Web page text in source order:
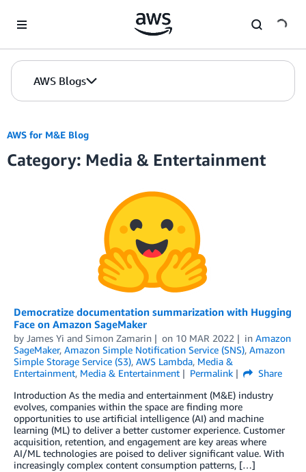
AWS Blogs
AWS for M&E Blog
Category: Media & Entertainment
Democratize documentation summarization with Hugging
Face on Amazon SageMaker
by James Yi and Simon Zamarin on 10 MAR 2022 in Amazon
SageMaker, Amazon Simple Notification Service (SNS), Amazon
Simple Storage Service (S3), AWS Lambda, Media &
Entertainment, Media & Entertainment Permalink
Share
Introduction As the media and entertainment (M&E) industry
evolves, companies within the space are finding more
opportunities to use artificial intelligence (AI) and machine
learning (ML) to deliver a better customer experience. Customer
acquisition, retention, and engagement are key areas where
AI/ML technologies are poised to deliver significant value. With
increasingly complex content consumption patterns, […]